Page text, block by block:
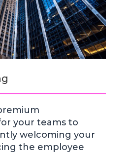
your teams to
welcoming your
the employee